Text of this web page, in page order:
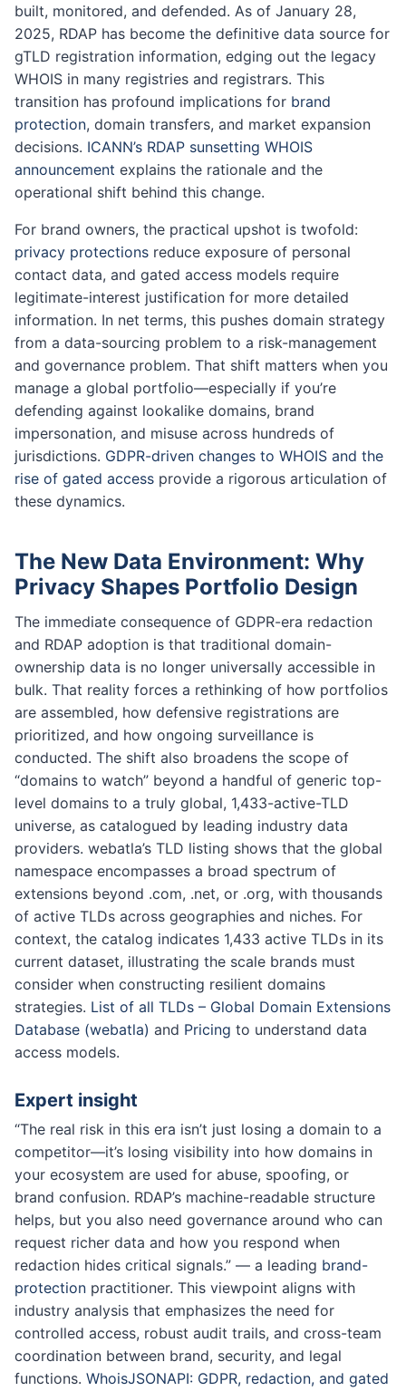
built, monitored, and defended. As of January 28,
2025, RDAP has become the definitive data source for
gTLD registration information, edging out the legacy
WHOIS in many registries and registrars. This
transition has profound implications for brand
protection, domain transfers, and market expansion
decisions. ICANN’s RDAP sunsetting WHOIS
announcement explains the rationale and the
operational shift behind this change.
For brand owners, the practical upshot is twofold:
privacy protections reduce exposure of personal
contact data, and gated access models require
legitimate-interest justification for more detailed
information. In net terms, this pushes domain strategy
from a data-sourcing problem to a risk-management
and governance problem. That shift matters when you
manage a global portfolio—especially if you’re
defending against lookalike domains, brand
impersonation, and misuse across hundreds of
jurisdictions. GDPR-driven changes to WHOIS and the
rise of gated access provide a rigorous articulation of
these dynamics.
The New Data Environment: Why
Privacy Shapes Portfolio Design
The immediate consequence of GDPR-era redaction
and RDAP adoption is that traditional domain-
ownership data is no longer universally accessible in
bulk. That reality forces a rethinking of how portfolios
are assembled, how defensive registrations are
prioritized, and how ongoing surveillance is
conducted. The shift also broadens the scope of
“domains to watch” beyond a handful of generic top-
level domains to a truly global, 1,433-active-TLD
universe, as catalogued by leading industry data
providers. webatla’s TLD listing shows that the global
namespace encompasses a broad spectrum of
extensions beyond .com, .net, or .org, with thousands
of active TLDs across geographies and niches. For
context, the catalog indicates 1,433 active TLDs in its
current dataset, illustrating the scale brands must
consider when constructing resilient domains
strategies. List of all TLDs – Global Domain Extensions
Database (webatla) and Pricing to understand data
access models.
Expert insight
“The real risk in this era isn’t just losing a domain to a
competitor—it’s losing visibility into how domains in
your ecosystem are used for abuse, spoofing, or
brand confusion. RDAP’s machine-readable structure
helps, but you also need governance around who can
request richer data and how you respond when
redaction hides critical signals.” — a leading brand-
protection practitioner. This viewpoint aligns with
industry analysis that emphasizes the need for
controlled access, robust audit trails, and cross-team
coordination between brand, security, and legal
functions. WhoisJSONAPI: GDPR, redaction, and gated